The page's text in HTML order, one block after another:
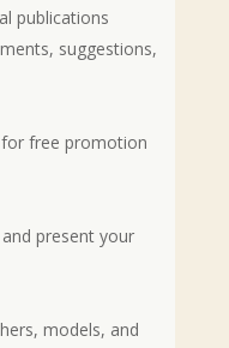
publications
suggestions,
free promotion
present your
models, and